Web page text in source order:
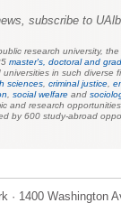
subscribe to
research university, the
master's, doctoral and
universities in such diverse
sciences criminal justice
social welfare and
and research
by 600 study-abroad
· 1400 Washington